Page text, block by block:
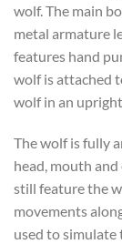
wolf. The main
metal armature
features hand
wolf is attached
wolf in an
The wolf is fully
head, mouth
still feature the
movements
used to simulate